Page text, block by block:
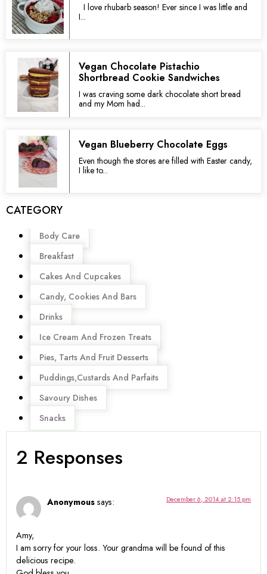
I love rhubarb season! Ever since I was little and
I...
Vegan Chocolate Pistachio
Shortbread Cookie Sandwiches
I was craving some dark chocolate short bread
and my Mom had...
Vegan Blueberry Chocolate Eggs
Even though the stores are filled with Easter candy,
I like to...
CATEGORY
Menu
Body Care
Breakfast
Cakes And Cupcakes
Candy, Cookies And Bars
Drinks
Ice Cream And Frozen Treats
Pies, Tarts And Fruit Desserts
Puddings,Custards And Parfaits
Savoury Dishes
Snacks
2 Responses
Anonymous says: December 6, 2014 at 2:15 pm
Amy,
I am sorry for your loss. Your grandma will be found of this
delicious recipe.